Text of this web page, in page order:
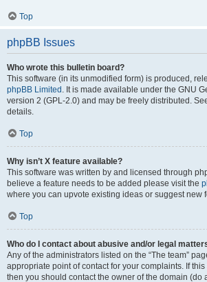
Top
phpBB Issues
Who wrote this bulletin board?
This software (in its unmodified form) is produced,
phpBB Limited . It is made available under the GNU
version 2 (GPL-2.0) and may be freely distributed.
details.
Top
Why isn’t X feature available?
This software was written by and licensed through
believe a feature needs to be added please visit the
where you can upvote existing ideas or suggest new
Top
Who do I contact about abusive and/or legal
Any of the administrators listed on the “The team”
appropriate point of contact for your complaints. If
then you should contact the owner of the domain (do